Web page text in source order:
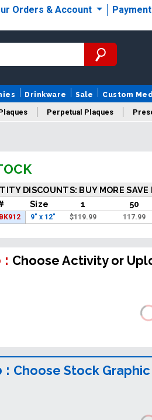
Orders & Account Payment
Drinkware Sale Custom
Perpetual Plaques
DISCOUNTS: BUY MORE SAVE
Size 1 50
9" x 12" $119.99 117.99
: Choose Activity or
: Choose Stock Graphic